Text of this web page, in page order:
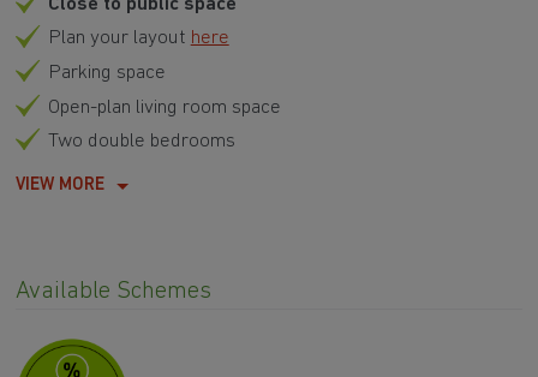
Plan your layout here
Parking space
Open-plan living room space
Two double bedrooms
VIEW MORE
Available Schemes